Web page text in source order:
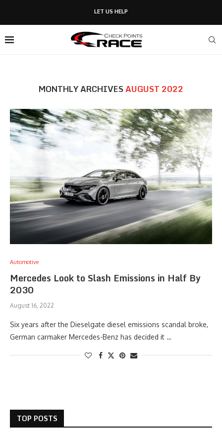
LET US HELP
MONTHLY ARCHIVESAUGUST 2022
Automotive
Mercedes Look to Slash Emissions in Half By
2030
August 16, 2022
Six years after the Dieselgate diesel emissions scandal broke,
German carmaker Mercedes-Benz has decided it …
TOP POSTS